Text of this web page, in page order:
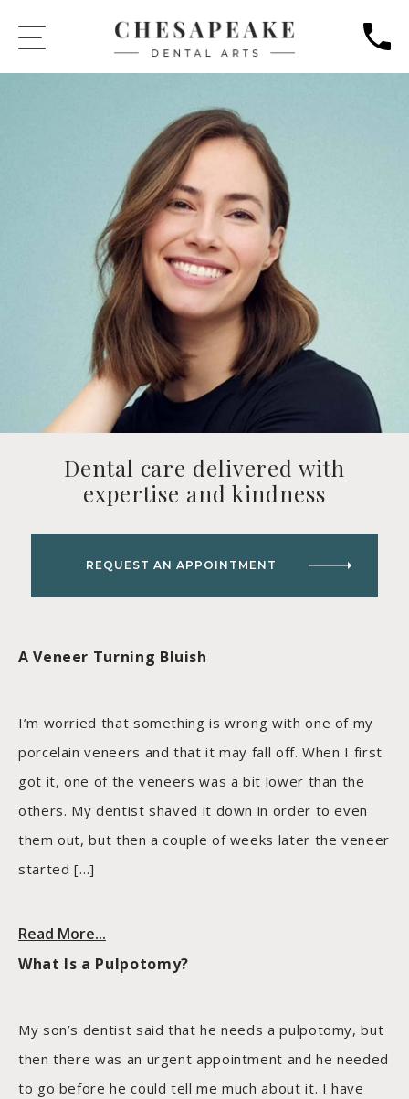
Dental care delivered with
expertise and kindness
REQUEST AN APPOINTMENT
A Veneer Turning Bluish
I’m worried that something is wrong with one of my
porcelain veneers and that it may fall off. When I first
got it, one of the veneers was a bit lower than the
others. My dentist shaved it down in order to even
them out, but then a couple of weeks later the veneer
started […]
Read More...
What Is a Pulpotomy?
My son’s dentist said that he needs a pulpotomy, but
then there was an urgent appointment and he needed
to go before he could tell me much about it. I have